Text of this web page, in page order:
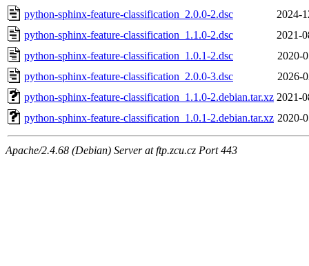
python-sphinx-feature-classification_2.0.0-2.dsc
2024-
python-sphinx-feature-classification_1.1.0-2.dsc
2021-
python-sphinx-feature-classification_1.0.1-2.dsc
2020-
python-sphinx-feature-classification_2.0.0-3.dsc
2026-
python-sphinx-feature-classification_1.1.0-2.debian.tar.xz 2021-
python-sphinx-feature-classification_1.0.1-2.debian.tar.xz 2020-
Apache/2.4.68 (Debian) Server at ftp.zcu.cz Port 443